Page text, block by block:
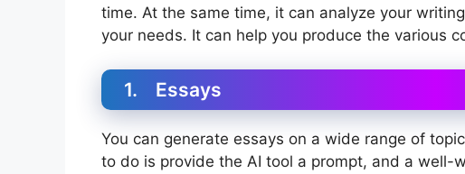
time. At the same time, it can analyze your
your needs. It can help you produce the various
1. Essays
You can generate essays on a wide range of
to do is provide the AI tool a prompt, and a well-